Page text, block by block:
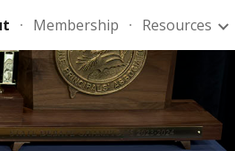
Membership Resources